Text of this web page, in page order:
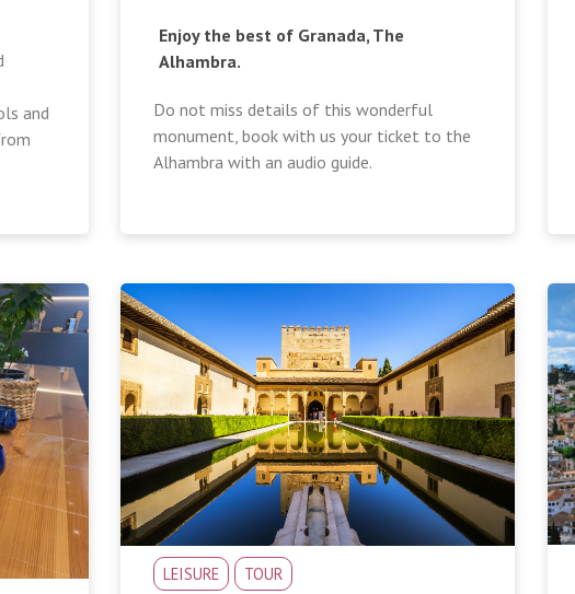
and
Enjoy the best of Granada, The
Alhambra.
Do not miss details of this wonderful
monument, book with us your ticket to the
Alhambra with an audio guide.
LEISURE TOUR